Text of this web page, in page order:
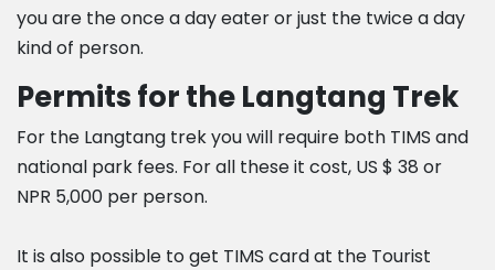
you are the once a day eater or just the twice a day
kind of person.
Permits for the Langtang Trek
For the Langtang trek you will require both TIMS and
national park fees. For all these it cost, US $ 38 or
NPR 5,000 per person.
It is also possible to get TIMS card at the Tourist